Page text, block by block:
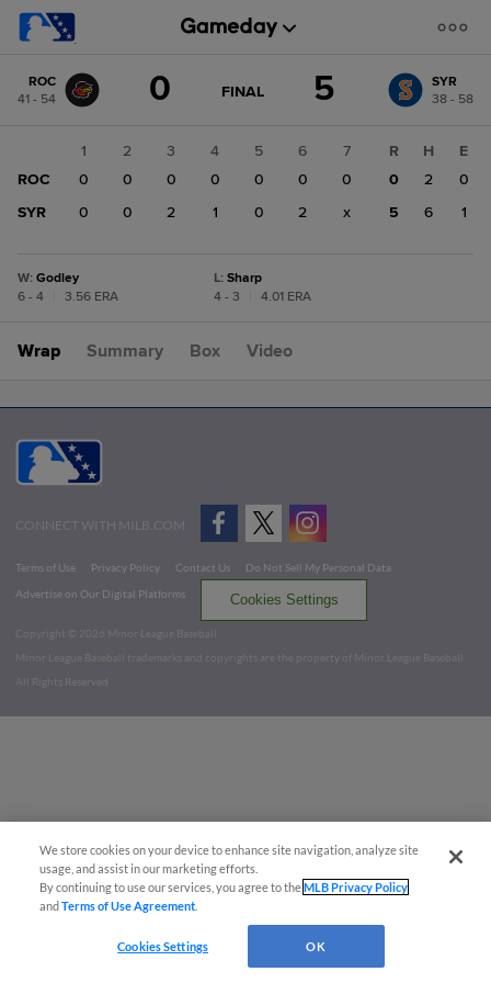
change: SYR
ROC
41 - 54
0 GAME
FINAL 5
SYR
38 - 58
1 2 3 4 5 6
7
ROC
0 0 0 0 0 0
0
SYR
0 0 2 1 0 2 x
R H
E
0
2
0
5
6 1
W: Godley
6 - 4
3.56 ERA
L: Sharp
4 - 3
4.01 ERA
Wrap Summary Box Video
CONNECT WITH MILB.COM
Terms of Use Privacy Policy Contact Us
Do Not Sell My Personal Data
Advertise on Our Digital Platforms
Cookies Settings
Copyright ©
2026 Minor League Baseball.
Minor League Baseball trademarks and copyrights are the property of Minor League Baseball.
All Rights Reserved
We store cookies on your device to enhance site navigation, analyze site
usage, and assist in our marketing efforts.
By continuing to use our services, you agree to theMLB Privacy Policy
andTerms of Use Agreement
Cookies Settings OK